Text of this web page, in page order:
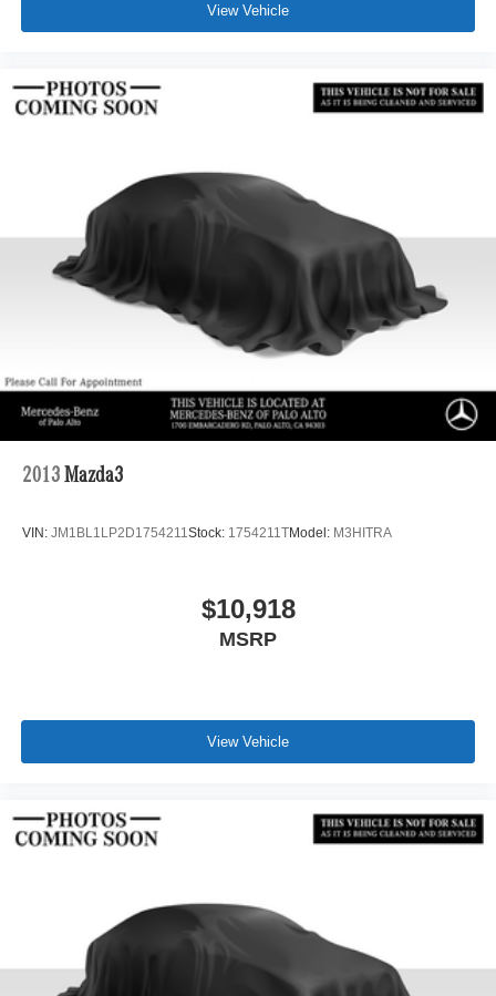
View Vehicle
2013 Mazda3
VIN: JM1BL1LP2D1754211 Stock: 1754211TModel: M3HITRA
$10,918
MSRP
View Vehicle